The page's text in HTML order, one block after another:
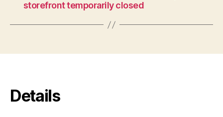
storefront temporarily closed
Details